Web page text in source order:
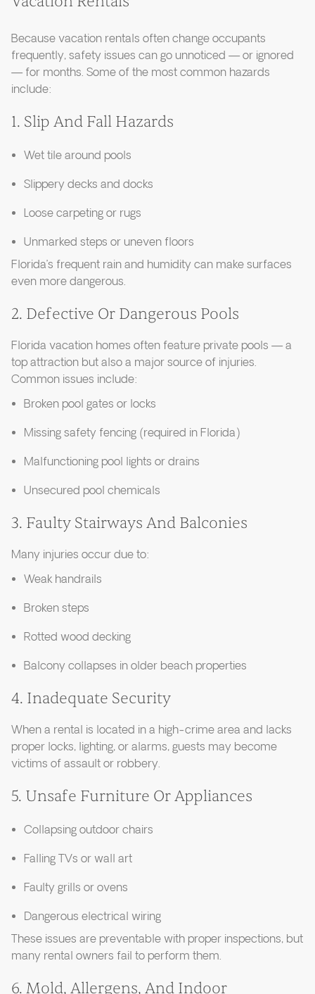
Because vacation rentals often change occupants
frequently, safety issues can go unnoticed — or ignored
— for months. Some of the most common hazards
include:
1. Slip And Fall Hazards
Wet tile around pools
Slippery decks and docks
Loose carpeting or rugs
Unmarked steps or uneven floors
Florida’s frequent rain and humidity can make surfaces
even more dangerous.
2. Defective Or Dangerous Pools
Florida vacation homes often feature private pools — a
top attraction but also a major source of injuries.
Common issues include:
Broken pool gates or locks
Missing safety fencing (required in Florida)
Malfunctioning pool lights or drains
Unsecured pool chemicals
3. Faulty Stairways And Balconies
Many injuries occur due to:
Weak handrails
Broken steps
Rotted wood decking
Balcony collapses in older beach properties
4. Inadequate Security
When a rental is located in a high-crime area and lacks
proper locks, lighting, or alarms, guests may become
victims of assault or robbery.
5. Unsafe Furniture Or Appliances
Collapsing outdoor chairs
Falling TVs or wall art
Faulty grills or ovens
Dangerous electrical wiring
These issues are preventable with proper inspections, but
many rental owners fail to perform them.
6. Mold, Allergens, And Indoor